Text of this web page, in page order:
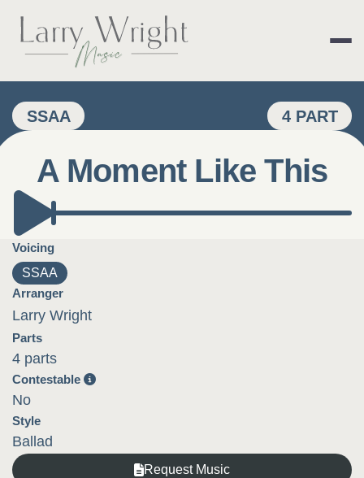
content
LARRY WRIGHT
SSAA 4 PART
A Moment Like This
Voicing
SSAA
Arranger
Larry Wright
Parts
4 parts
Contestable
No
Style
Ballad
Request Music